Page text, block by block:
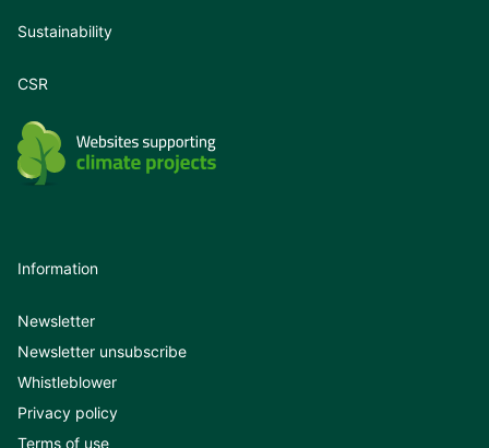
Sustainability
CSR
Information
Newsletter
Newsletter unsubscribe
Whistleblower
Privacy policy
Terms of use